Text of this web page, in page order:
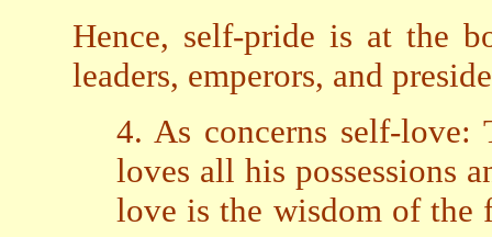
Hence, self-pride is at the
leaders, emperors, and
4. As concerns self-
loves all his possessions
love is the wisdom of